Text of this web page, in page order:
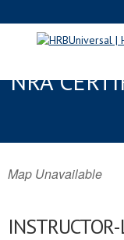
NRA
Map Unavailable